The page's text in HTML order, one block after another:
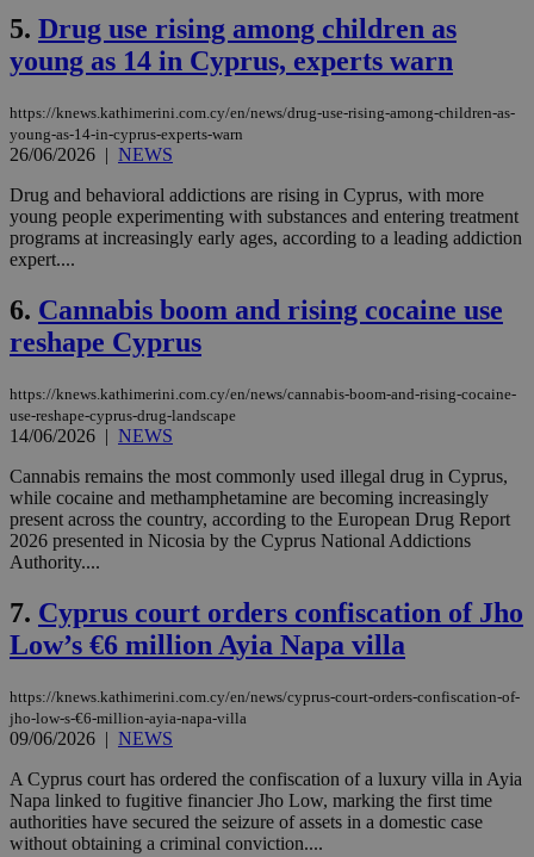
5. Drug use rising among children as
young as 14 in Cyprus, experts warn
https://knews.kathimerini.com.cy/en/news/drug-use-rising-among-children-as-
young-as-14-in-cyprus-experts-warn
26/06/2026 | NEWS
Drug and behavioral addictions are rising in Cyprus, with more
young people experimenting with substances and entering treatment
programs at increasingly early ages, according to a leading addiction
expert....
6. Cannabis boom and rising cocaine use
reshape Cyprus
https://knews.kathimerini.com.cy/en/news/cannabis-boom-and-rising-cocaine-
use-reshape-cyprus-drug-landscape
14/06/2026 | NEWS
Cannabis remains the most commonly used illegal drug in Cyprus,
while cocaine and methamphetamine are becoming increasingly
present across the country, according to the European Drug Report
2026 presented in Nicosia by the Cyprus National Addictions
Authority....
7. Cyprus court orders confiscation of Jho
Low’s €6 million Ayia Napa villa
https://knews.kathimerini.com.cy/en/news/cyprus-court-orders-confiscation-of-
jho-low-s-€6-million-ayia-napa-villa
09/06/2026 | NEWS
A Cyprus court has ordered the confiscation of a luxury villa in Ayia
Napa linked to fugitive financier Jho Low, marking the first time
authorities have secured the seizure of assets in a domestic case
without obtaining a criminal conviction....